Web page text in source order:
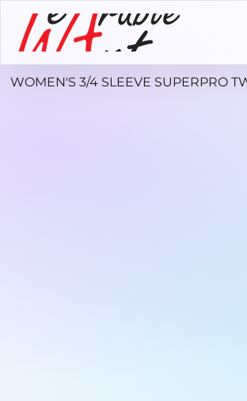
WOMEN'S 3/4 SLEEVE SUPERPRO